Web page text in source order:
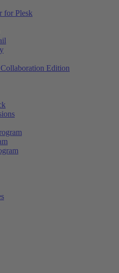
for Plesk
Edition